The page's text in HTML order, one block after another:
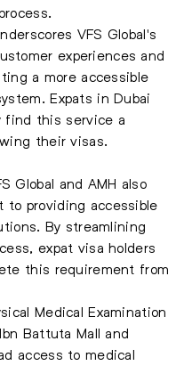
VFS Global's
experiences and
a more accessible
Expats in Dubai
find this service a
their visas.
Global and AMH also
to providing accessible
By streamlining
expat visa holders
this requirement from
Medical Examination
Battuta Mall and
access to medical